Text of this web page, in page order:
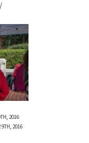
2016
9TH, 2016